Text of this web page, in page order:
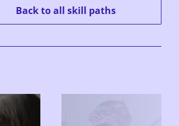
Back to all skill paths